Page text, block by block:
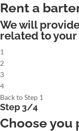
Rent a
We will
related to your
1
2
3
4
Back to Step 1
Step 3/4
Choose you